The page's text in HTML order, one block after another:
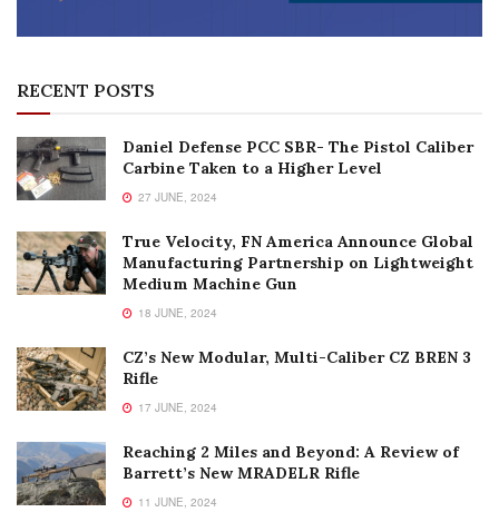
RECENT POSTS
Daniel Defense PCC SBR- The Pistol Caliber
Carbine Taken to a Higher Level
27 JUNE, 2024
True Velocity, FN America Announce Global
Manufacturing Partnership on Lightweight
Medium Machine Gun
18 JUNE, 2024
CZ’s New Modular, Multi-Caliber CZ BREN 3
Rifle
17 JUNE, 2024
Reaching 2 Miles and Beyond: A Review of
Barrett’s New MRADELR Rifle
11 JUNE, 2024